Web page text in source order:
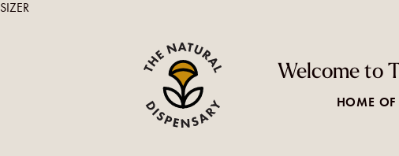
Welcome to
HOME OF
SIZER